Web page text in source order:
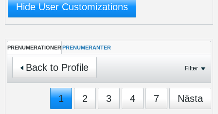
Hide User Customizations
PRENUMERATIONER PRENUMERANTER
Back to Profile Filter
1 2 3 4 7 Nästa